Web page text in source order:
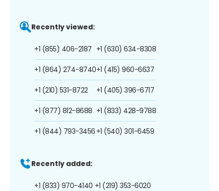
Recently viewed:
+1 (855) 406-2187
+1 (864) 274-8740
+1 (210) 531-8722
+1 (877) 812-8688
+1 (844) 793-3456
+1 (630) 634-8308
+1 (415) 960-6637
+1 (405) 396-6717
+1 (833) 428-9788
+1 (540) 301-6459
Recently added:
+1 (833) 970-4140 +1 (219) 353-6020